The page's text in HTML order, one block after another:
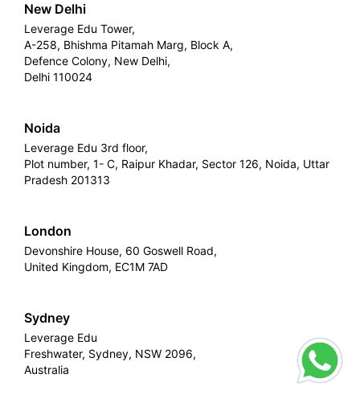
New Delhi
Leverage Edu Tower,
A-258, Bhishma Pitamah Marg, Block A,
Defence Colony, New Delhi,
Delhi 110024
Noida
Leverage Edu 3rd floor,
Plot number, 1- C, Raipur Khadar, Sector 126, Noida, Uttar
Pradesh 201313
London
Devonshire House, 60 Goswell Road,
United Kingdom, EC1M 7AD
Sydney
Leverage Edu
Freshwater, Sydney, NSW 2096,
Australia